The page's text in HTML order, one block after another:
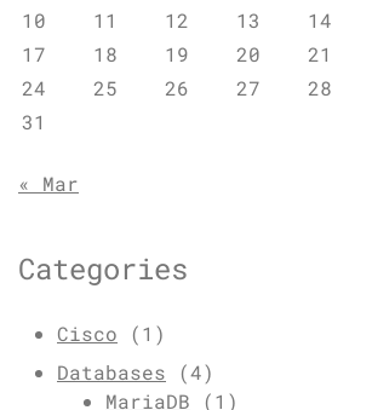
10
11 12 13 14
17
18 19 20 21
24
25 26 27 28
31
« Mar
Categories
Cisco (1)
Databases (4)
MariaDB (1)